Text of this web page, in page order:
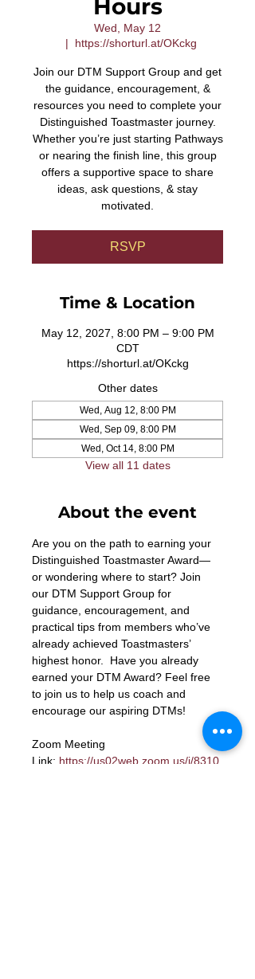
Hours
Wed, May 12
  |
https://shorturl.at/OKckg
Join our DTM Support Group and get
the guidance, encouragement, &
resources you need to complete your
Distinguished Toastmaster journey.
Whether you’re just starting Pathways
or nearing the finish line, this group
offers a supportive space to share
ideas, ask questions, & stay
motivated.
RSVP
Time & Location
May 12, 2027, 8:00 PM – 9:00 PM
CDT
https://shorturl.at/OKckg
Other dates
Wed, Aug 12, 8:00 PM
Wed, Sep 09, 8:00 PM
Wed, Oct 14, 8:00 PM
View all 11 dates
About the event
Are you on the path to earning your
Distinguished Toastmaster Award—
or wondering where to start? Join
our DTM Support Group for
guidance, encouragement, and
practical tips from members who’ve
already achieved Toastmasters’
highest honor.  Have you already
earned your DTM Award? Feel free
to join us to help us coach and
encourage our aspiring DTMs!
Zoom Meeting
Link: https://us02web.zoom.us/j/8310